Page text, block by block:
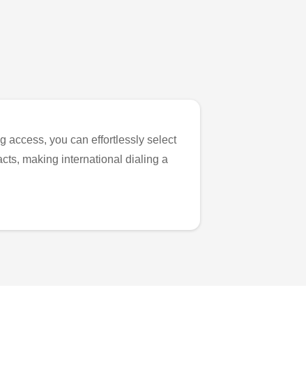
access, you can effortlessly select
making international dialing a